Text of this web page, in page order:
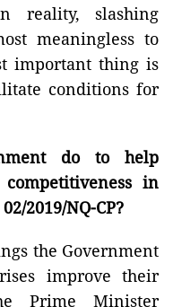
reality, slashing
meaningless to
important thing is
conditions for
do to help
in
2019/NQ-CP?
the Government
improve their
Prime Minister